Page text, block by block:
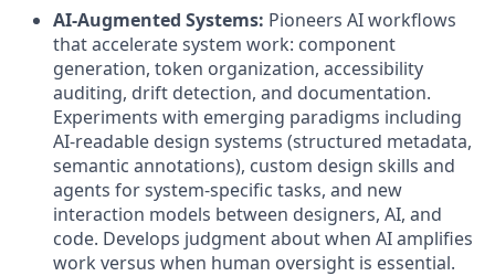
AI-Augmented Systems: Pioneers AI workflows
that accelerate system work: component
generation, token organization, accessibility
auditing, drift detection, and documentation.
Experiments with emerging paradigms including
AI-readable design systems (structured metadata,
semantic annotations), custom design skills and
agents for system-specific tasks, and new
interaction models between designers, AI, and
code. Develops judgment about when AI amplifies
work versus when human oversight is essential.